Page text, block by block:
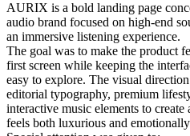
AURIX is a bold landing page
audio brand focused on high-end
an immersive listening experience.
The goal was to make the product
first screen while keeping the
easy to explore. The visual
editorial typography, premium
interactive music elements to
feels both luxurious and